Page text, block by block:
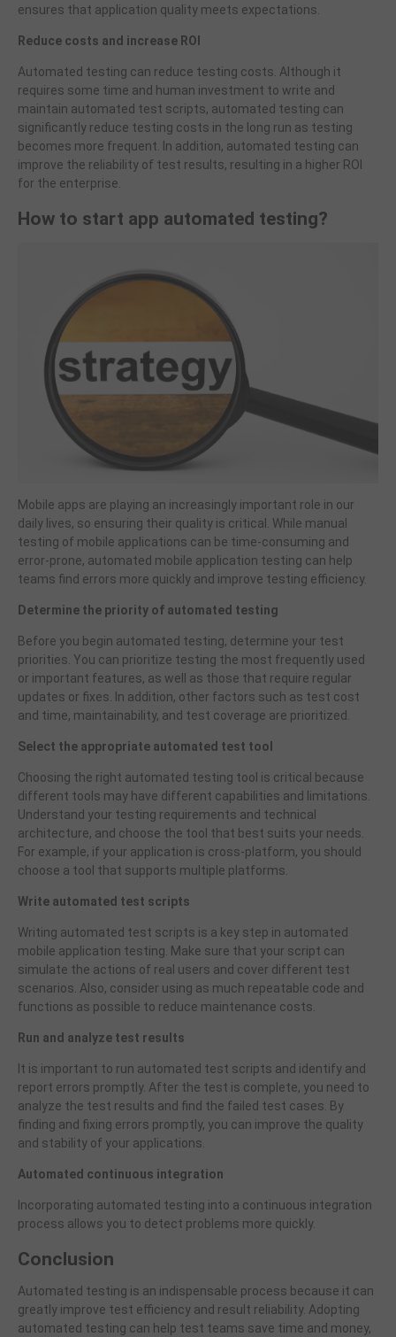
ensures that application quality meets expectations.
Reduce costs and increase ROI
Automated testing can reduce testing costs. Although it
requires some time and human investment to write and
maintain automated test scripts, automated testing can
significantly reduce testing costs in the long run as testing
becomes more frequent. In addition, automated testing can
improve the reliability of test results, resulting in a higher ROI
for the enterprise.
How to start app automated testing?
Mobile apps are playing an increasingly important role in our
daily lives, so ensuring their quality is critical. While manual
testing of mobile applications can be time-consuming and
error-prone, automated mobile application testing can help
teams find errors more quickly and improve testing efficiency.
Determine the priority of automated testing
Before you begin automated testing, determine your test
priorities. You can prioritize testing the most frequently used
or important features, as well as those that require regular
updates or fixes. In addition, other factors such as test cost
and time, maintainability, and test coverage are prioritized.
Select the appropriate automated test tool
Choosing the right automated testing tool is critical because
different tools may have different capabilities and limitations.
Understand your testing requirements and technical
architecture, and choose the tool that best suits your needs.
For example, if your application is cross-platform, you should
choose a tool that supports multiple platforms.
Write automated test scripts
Writing automated test scripts is a key step in automated
mobile application testing. Make sure that your script can
simulate the actions of real users and cover different test
scenarios. Also, consider using as much repeatable code and
functions as possible to reduce maintenance costs.
Run and analyze test results
It is important to run automated test scripts and identify and
report errors promptly. After the test is complete, you need to
analyze the test results and find the failed test cases. By
finding and fixing errors promptly, you can improve the quality
and stability of your applications.
Automated continuous integration
Incorporating automated testing into a continuous integration
process allows you to detect problems more quickly.
Conclusion
Automated testing is an indispensable process because it can
greatly improve test efficiency and result reliability. Adopting
automated testing can help test teams save time and money,